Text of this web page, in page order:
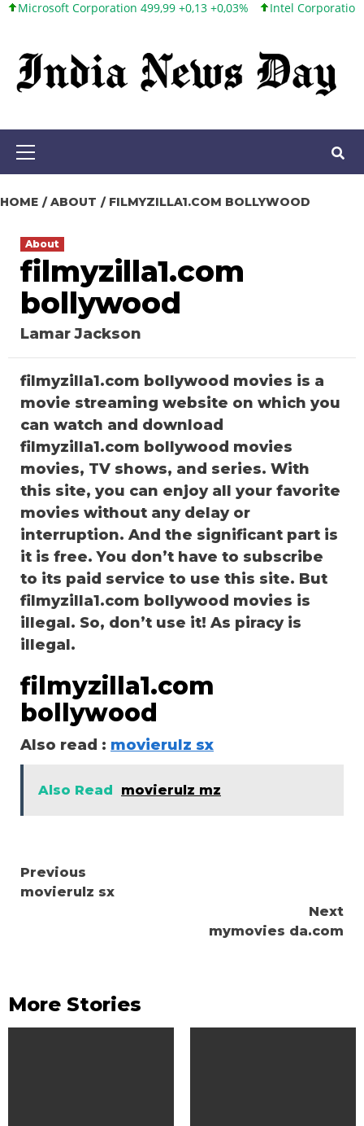
Skip
content
Corporation 499,99 +0,13 +0,03% Intel Corporation 101,65
Primary
HOME ABOUT FILMYZILLA1.COM BOLLYWOOD
About
filmyzilla1.com
bollywood
Lamar Jackson
filmyzilla1.com bollywood movies is a
movie streaming website on which you
can watch and download
filmyzilla1.com bollywood movies
movies, TV shows, and series. With
this site, you can enjoy all your favorite
movies without any delay or
interruption. And the significant part is
it is free. You don’t have to subscribe
to its paid service to use this site. But
filmyzilla1.com bollywood movies is
illegal. So, don’t use it! As piracy is
illegal.
filmyzilla1.com
bollywood
Also read : movierulz sx
Also Read movierulz mz
Continue
Reading
Previous
movierulz sx
Next
mymovies da.com
More Stories